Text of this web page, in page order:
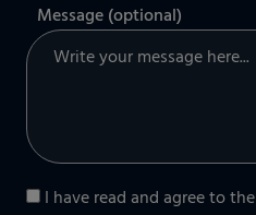
Message (optional)
I have read and agree to the